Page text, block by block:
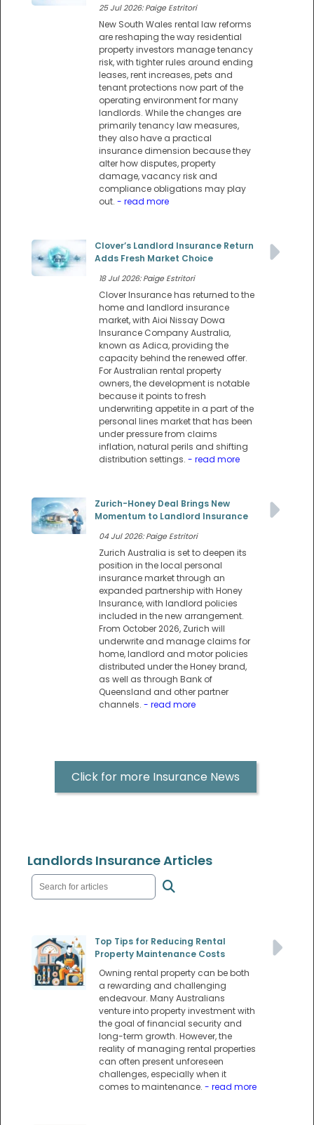
25 Jul 2026: Paige Estritori
New South Wales rental law reforms
are reshaping the way residential
property investors manage tenancy
risk, with tighter rules around ending
leases, rent increases, pets and
tenant protections now part of the
operating environment for many
landlords. While the changes are
primarily tenancy law measures,
they also have a practical
insurance dimension because they
alter how disputes, property
damage, vacancy risk and
compliance obligations may play
out. - read more
Clover’s Landlord Insurance Return
Adds Fresh Market Choice
18 Jul 2026: Paige Estritori
Clover Insurance has returned to the
home and landlord insurance
market, with Aioi Nissay Dowa
Insurance Company Australia,
known as Adica, providing the
capacity behind the renewed offer.
For Australian rental property
owners, the development is notable
because it points to fresh
underwriting appetite in a part of the
personal lines market that has been
under pressure from claims
inflation, natural perils and shifting
distribution settings. - read more
Zurich-Honey Deal Brings New
Momentum to Landlord Insurance
04 Jul 2026: Paige Estritori
Zurich Australia is set to deepen its
position in the local personal
insurance market through an
expanded partnership with Honey
Insurance, with landlord policies
included in the new arrangement.
From October 2026, Zurich will
underwrite and manage claims for
home, landlord and motor policies
distributed under the Honey brand,
as well as through Bank of
Queensland and other partner
channels. - read more
Click for more Insurance News
Landlords Insurance Articles
Top Tips for Reducing Rental
Property Maintenance Costs
Owning rental property can be both
a rewarding and challenging
endeavour. Many Australians
venture into property investment with
the goal of financial security and
long-term growth. However, the
reality of managing rental properties
can often present unforeseen
challenges, especially when it
comes to maintenance. - read more